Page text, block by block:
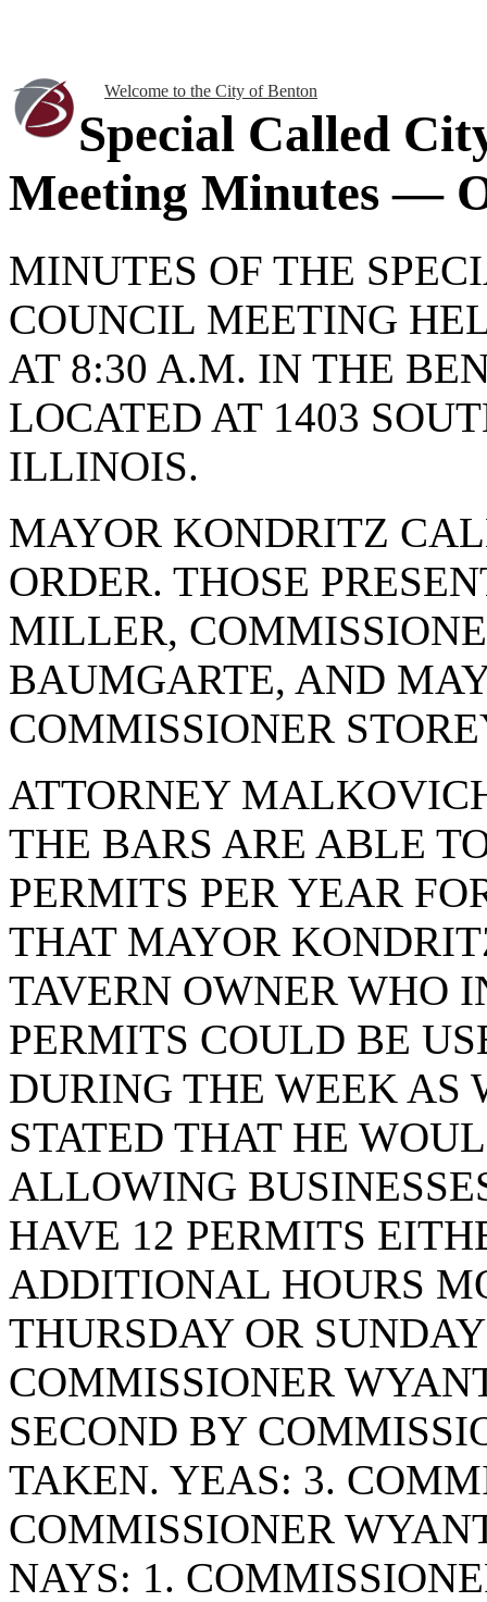
Welcome to the City of Benton
Special Called
Meeting Minutes —
MINUTES OF THE
COUNCIL MEETING
AT 8:30 A.M. IN THE
LOCATED AT 1403
ILLINOIS.
MAYOR KONDRITZ
ORDER. THOSE
MILLER,
BAUMGARTE, AND
COMMISSIONER
ATTORNEY
THE BARS ARE ABLE
PERMITS PER YEAR
THAT MAYOR
TAVERN OWNER WHO
PERMITS COULD BE
DURING THE WEEK
STATED THAT HE
ALLOWING
HAVE 12 PERMITS
ADDITIONAL HOURS
THURSDAY OR
COMMISSIONER
SECOND BY
TAKEN. YEAS: 3.
COMMISSIONER
NAYS: 1.